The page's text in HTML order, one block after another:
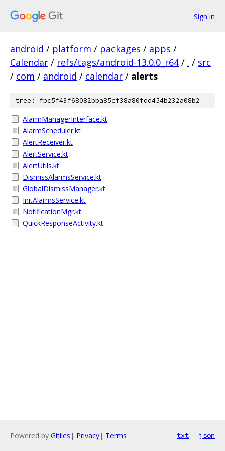
Sign in
android / platform / packages / apps /
Calendar / refs/tags/android-13.0.0_r64 / . / src
/ com / android / calendar / alerts
tree: fbc5f43f68082bba85cf38a80fdd454b232a08b2
AlarmManagerInterface.kt
AlarmScheduler.kt
AlertReceiver.kt
AlertService.kt
AlertUtils.kt
DismissAlarmsService.kt
GlobalDismissManager.kt
InitAlarmsService.kt
NotificationMgr.kt
QuickResponseActivity.kt
Powered by Gitiles | Privacy| Terms txt json